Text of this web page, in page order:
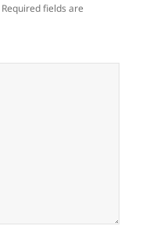
Required fields are